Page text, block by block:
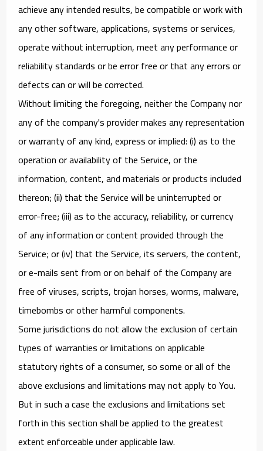
achieve any intended results, be compatible or work with
any other software, applications, systems or services,
operate without interruption, meet any performance or
reliability standards or be error free or that any errors or
defects can or will be corrected.
Without limiting the foregoing, neither the Company nor
any of the company's provider makes any representation
or warranty of any kind, express or implied: (i) as to the
operation or availability of the Service, or the
information, content, and materials or products included
thereon; (ii) that the Service will be uninterrupted or
error-free; (iii) as to the accuracy, reliability, or currency
of any information or content provided through the
Service; or (iv) that the Service, its servers, the content,
or e-mails sent from or on behalf of the Company are
free of viruses, scripts, trojan horses, worms, malware,
timebombs or other harmful components.
Some jurisdictions do not allow the exclusion of certain
types of warranties or limitations on applicable
statutory rights of a consumer, so some or all of the
above exclusions and limitations may not apply to You.
But in such a case the exclusions and limitations set
forth in this section shall be applied to the greatest
extent enforceable under applicable law.